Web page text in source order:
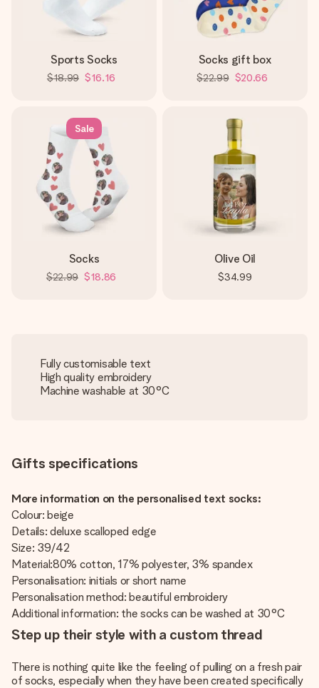
Sports Socks
$18.99 $16.16
Socks gift box
$22.99 $20.66
Sale
Socks
$22.99 $18.86
Olive Oil
$34.99
Fully customisable text
High quality embroidery
Machine washable at 30°C
Gifts specifications
More information on the personalised text socks:
Colour: beige
Details: deluxe scalloped edge
Size: 39/42
Material:80% cotton, 17% polyester, 3% spandex
Personalisation: initials or short name
Personalisation method: beautiful embroidery
Additional information: the socks can be washed at 30°C
Step up their style with a custom thread
There is nothing quite like the feeling of pulling on a fresh pair
of socks, especially when they have been created specifically